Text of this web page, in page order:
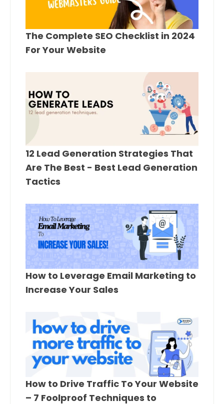
The Complete SEO Checklist in 2024
For Your Website
12 Lead Generation Strategies That
Are The Best - Best Lead Generation
Tactics
How to Leverage Email Marketing to
Increase Your Sales
How to Drive Traffic To Your Website
– 7 Foolproof Techniques to